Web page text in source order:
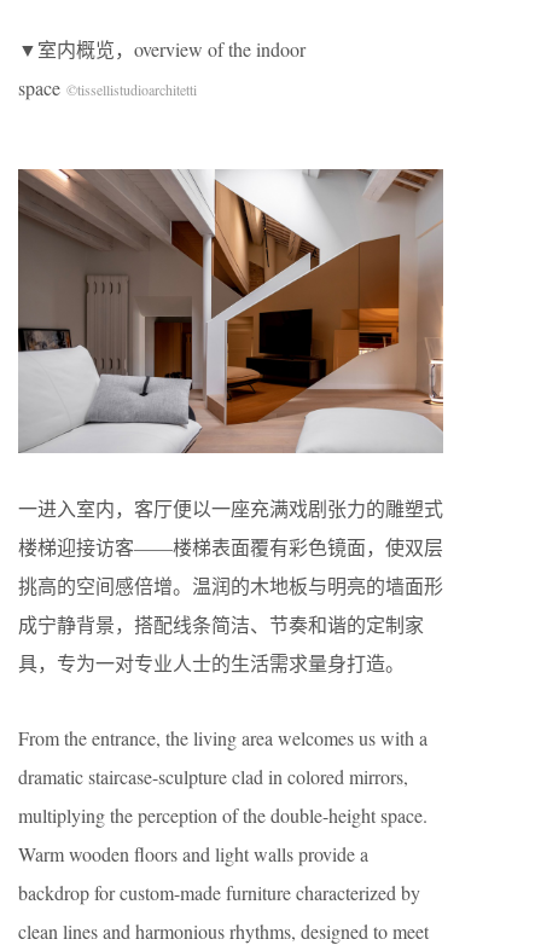
▼室内概览，overview of the indoor
space ©tissellistudioarchitetti
一进入室内，客厅便以一座充满戏剧张力的雕塑式
楼梯迎接访客——楼梯表面覆有彩色镜面，使双层
挑高的空间感倍增。温润的木地板与明亮的墙面形
成宁静背景，搭配线条简洁、节奏和谐的定制家
具，专为一对专业人士的生活需求量身打造。
From the entrance, the living area welcomes us with a
dramatic staircase-sculpture clad in colored mirrors,
multiplying the perception of the double-height space.
Warm wooden floors and light walls provide a
backdrop for custom-made furniture characterized by
clean lines and harmonious rhythms, designed to meet